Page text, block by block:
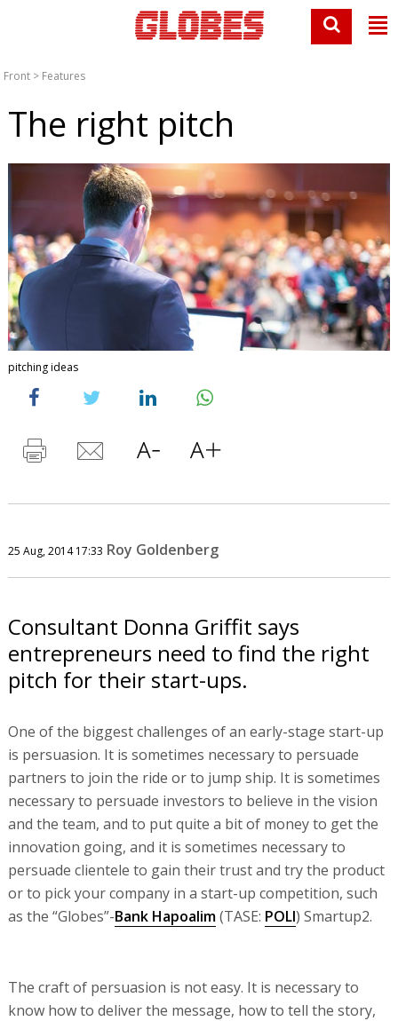
Front > Features
The right pitch
pitching ideas
25 Aug, 2014 17:33 Roy Goldenberg
Consultant Donna Griffit says
entrepreneurs need to find the right
pitch for their start-ups.
One of the biggest challenges of an early-stage start-up
is persuasion. It is sometimes necessary to persuade
partners to join the ride or to jump ship. It is sometimes
necessary to persuade investors to believe in the vision
and the team, and to put quite a bit of money to get the
innovation going, and it is sometimes necessary to
persuade clientele to gain their trust and try the product
or to pick your company in a start-up competition, such
as the “Globes”-Bank Hapoalim(TASE: POLI) Smartup2.
The craft of persuasion is not easy. It is necessary to
know how to deliver the message, how to tell the story,